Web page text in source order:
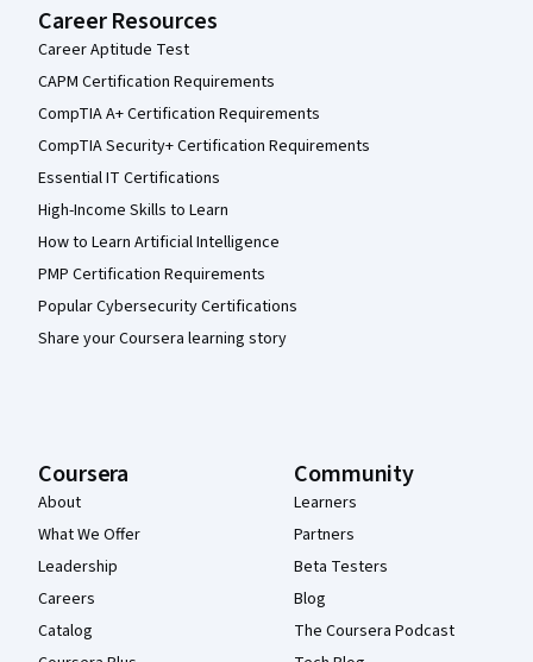
Career Resources
Career Aptitude Test
CAPM Certification Requirements
CompTIA A+ Certification Requirements
CompTIA Security+ Certification Requirements
Essential IT Certifications
High-Income Skills to Learn
How to Learn Artificial Intelligence
PMP Certification Requirements
Popular Cybersecurity Certifications
Share your Coursera learning story
Coursera
About
What We Offer
Leadership
Careers
Catalog
Community
Learners
Partners
Beta Testers
Blog
The Coursera Podcast